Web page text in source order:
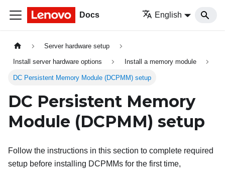
Docs English
Server hardware setup
Install server hardware options Install a memory module
DC Persistent Memory Module (DCPMM) setup
DC Persistent Memory
Module (DCPMM) setup
Follow the instructions in this section to complete required
setup before installing DCPMMs for the first time,